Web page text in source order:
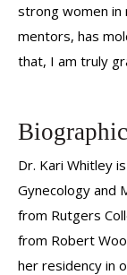
strong women in
mentors, has
that, I am truly
Dr. Kari Whitley
Gynecology and
from Rutgers
from Robert
her residency in